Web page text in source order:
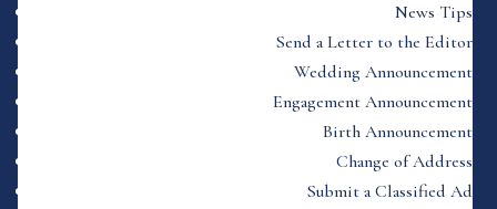
News Tips
Send a Letter to the Editor
Wedding Announcement
Engagement Announcement
Birth Announcement
Change of Address
Submit a Classified Ad